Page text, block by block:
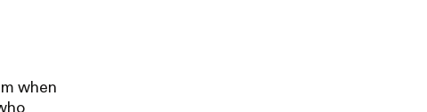
when